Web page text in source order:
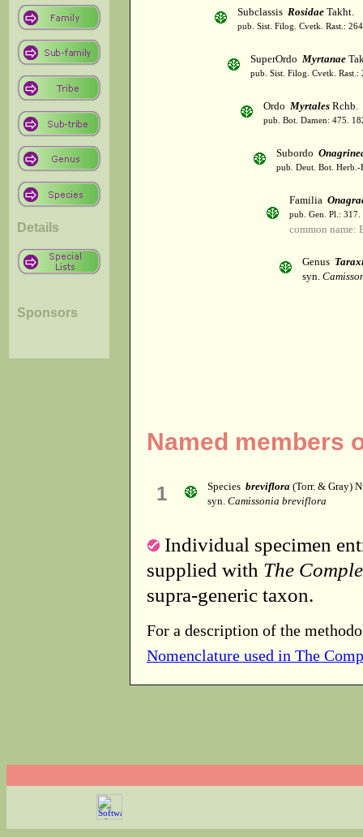
Details
Sponsors
Subclassis Rosidae Takht.
pub. Sist. Filog. Cvetk. Rast.:
SuperOrdo Myrtanae
pub. Sist. Filog. Cvetk. Rast.:
Ordo Myrtales Rchb.
pub. Bot. Damen: 475.
Subordo
pub. Deut. Bot.
Familia
pub. Gen. Pl.:
common name:
Genus
syn.
Named members
1 Species breviflora (Torr. & Gray)
syn. Camissonia breviflora
Individual specimen
supplied with The
supra-generic taxon.
For a description of the
Nomenclature used in The